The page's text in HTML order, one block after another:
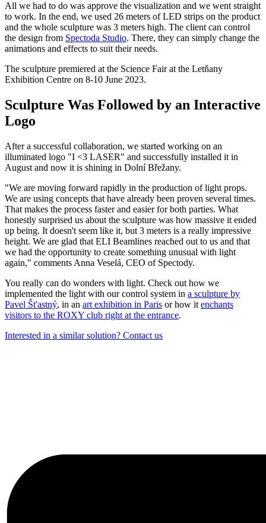
All we had to do was approve the visualization and we went straight
to work. In the end, we used 26 meters of LED strips on the product
and the whole sculpture was 3 meters high. The client can control
the design from Spectoda Studio. There, they can simply change the
animations and effects to suit their needs.
The sculpture premiered at the Science Fair at the Letňany
Exhibition Centre on 8-10 June 2023.
Sculpture Was Followed by an Interactive
Logo
After a successful collaboration, we started working on an
illuminated logo "I <3 LASER" and successfully installed it in
August and now it is shining in Dolní Břežany.
"We are moving forward rapidly in the production of light props.
We are using concepts that have already been proven several times.
That makes the process faster and easier for both parties. What
honestly surprised us about the sculpture was how massive it ended
up being. It doesn't seem like it, but 3 meters is a really impressive
height. We are glad that ELI Beamlines reached out to us and that
we had the opportunity to create something unusual with light
again," comments Anna Veselá, CEO of Spectody.
You really can do wonders with light. Check out how we
implemented the light with our control system in a sculpture by
Pavel Št'astný, in an art exhibition in Paris or how it enchants
visitors to the ROXY club right at the entrance.
Interested in a similar solution? Contact us